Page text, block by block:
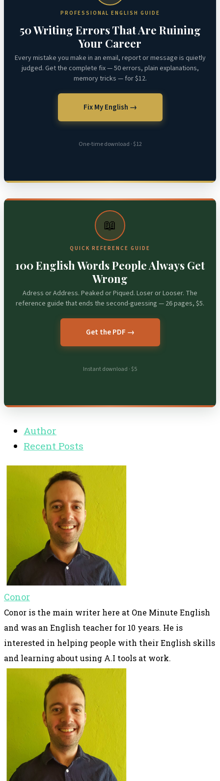
PROFESSIONAL ENGLISH GUIDE
50 Writing Errors That Are Ruining
Your Career
Every mistake you make in an email, report or message is quietly
judged. Get the complete fix — 50 errors, plain explanations,
memory tricks — for $12.
Fix My English →
One-time download · $12
📖
QUICK REFERENCE GUIDE
100 English Words People Always Get
Wrong
Adress or Address. Peaked or Piqued. Loser or Looser. The
reference guide that ends the second-guessing — 26 pages, $5.
Get the PDF →
Instant download · $5
Author
Recent Posts
Conor
Conor is the main writer here at One Minute English
and was an English teacher for 10 years. He is
interested in helping people with their English skills
and learning about using A.I tools at work.